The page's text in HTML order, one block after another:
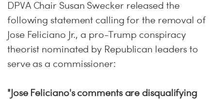
DPVA Chair Susan Swecker released the
following statement calling for the removal of
Jose Feliciano Jr., a pro-Trump conspiracy
theorist nominated by Republican leaders to
serve as a commissioner:
"Jose Feliciano's comments are disqualifying